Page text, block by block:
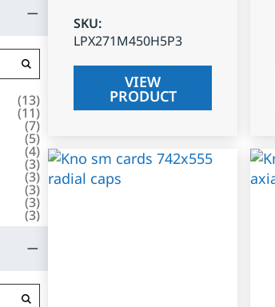
(13)
(11)
(7)
(5)
(4)
(3)
(3)
(3)
(3)
(3)
SKU:
LPX271M450H5P3
VIEW
PRODUCT